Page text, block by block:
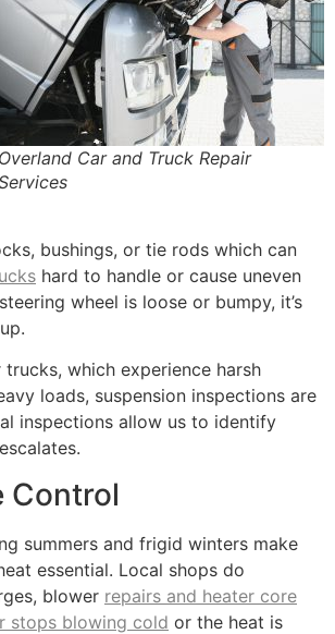
Overland Car and Truck Repair
bushings, or tie rods which can
hard to handle or cause uneven
wheel is loose or bumpy, it’s
which experience harsh
loads, suspension inspections are
inspections allow us to identify
Control
summers and frigid winters make
essential. Local shops do
blower repairs and heater core
stops blowing cold or the heat is